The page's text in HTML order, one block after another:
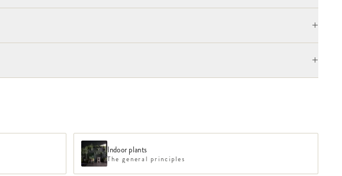
+
+
Indoor plants
The general principles